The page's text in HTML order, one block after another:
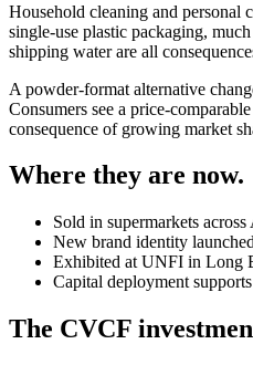
Household cleaning and personal
single-use plastic packaging,
shipping water are all
A powder-format alternative
Consumers see a price-
consequence of growing market
Where they are now.
Sold in supermarkets
New brand identity
Exhibited at UNFI in Long
Capital deployment
The CVCF